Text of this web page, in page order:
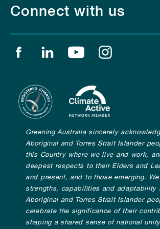
Connect with us
Find us on facebook
Find us on linkedin
Find us on youtube
Greening Australia sincerely
Aboriginal and Torres Strait Islander
this Country where we live and work,
deepest respects to their Elders and
and present, and to those emerging.
strengths, capabilities and adaptability
Aboriginal and Torres Strait Islander
celebrate the significance of their
shaping a shared sense of national